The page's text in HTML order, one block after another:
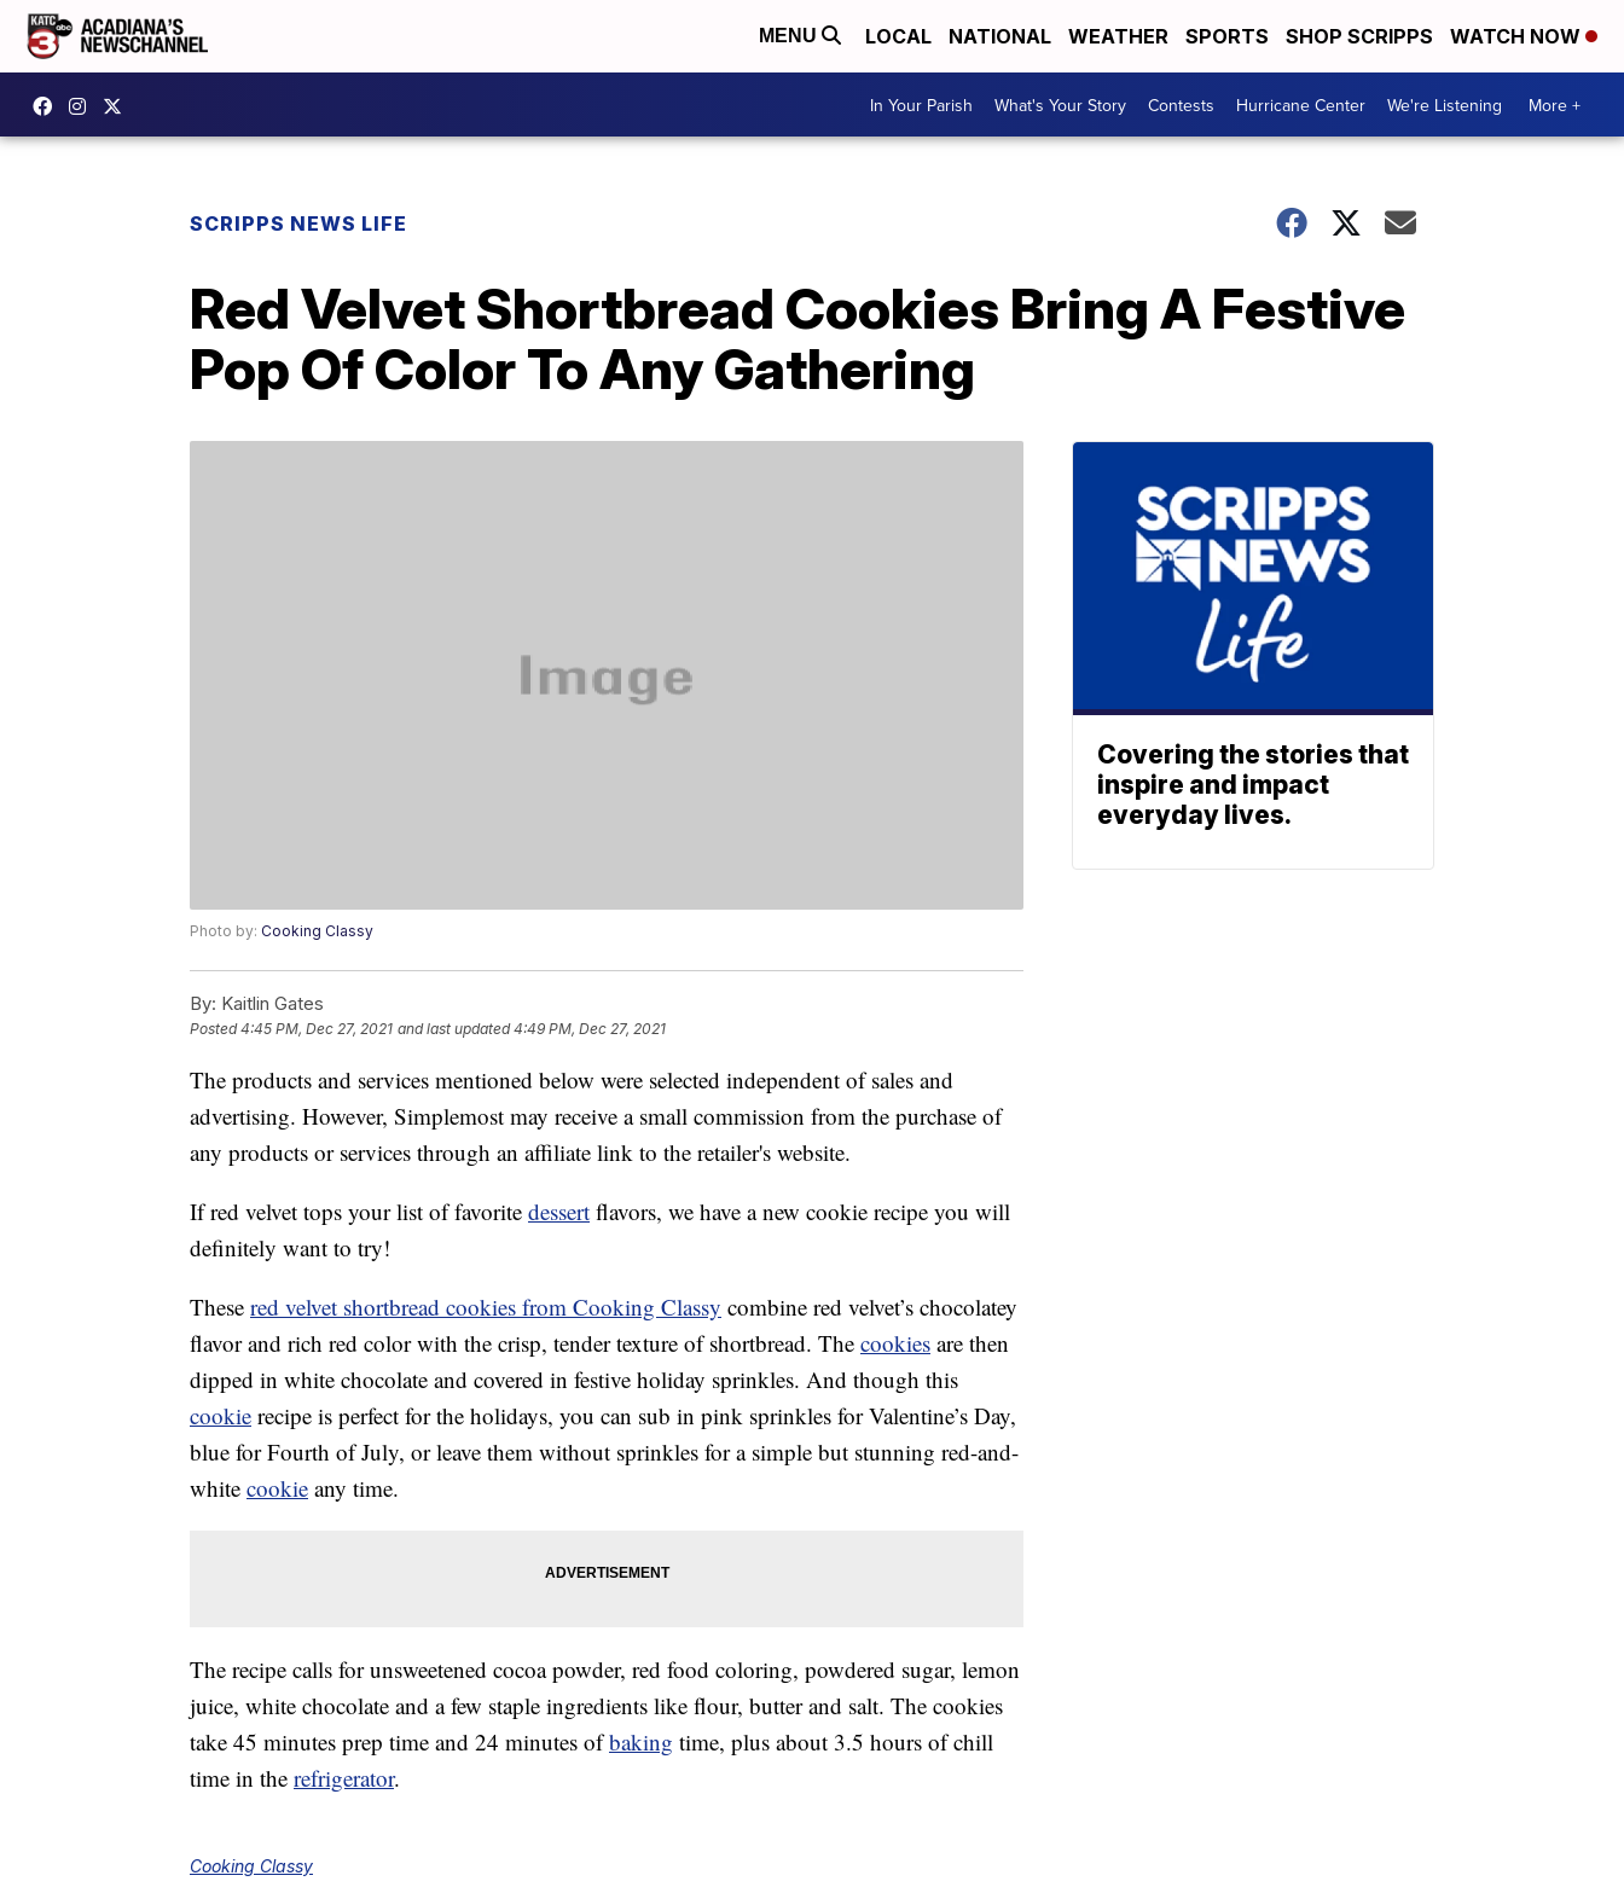
MENU LOCAL NATIONAL WEATHER SPORTS SHOP SCRIPPS WATCH NOW
In Your Parish What's Your Story Contests Hurricane Center We're Listening More +
SCRIPPS NEWS LIFE
Red Velvet Shortbread Cookies Bring A Festive
Pop Of Color To Any Gathering
Photo by: Cooking Classy
By: Kaitlin Gates
Posted4:45 PM, Dec 27, 2021 and last updated 4:49 PM, Dec 27, 2021
The products and services mentioned below were selected independent of sales and
advertising. However, Simplemost may receive a small commission from the purchase of
any products or services through an affiliate link to the retailer's website.
If red velvet tops your list of favorite dessert flavors, we have a new cookie recipe you will
definitely want to try!
These red velvet shortbread cookies from Cooking Classy combine red velvet’s chocolatey
flavor and rich red color with the crisp, tender texture of shortbread. The cookies are then
dipped in white chocolate and covered in festive holiday sprinkles. And though this
cookie recipe is perfect for the holidays, you can sub in pink sprinkles for Valentine’s Day,
blue for Fourth of July, or leave them without sprinkles for a simple but stunning red-and-
white cookie any time.
The recipe calls forunsweetened cocoa powder, red food coloring, powdered sugar, lemon
juice, white chocolate and a few staple ingredients like flour, butter and salt. The cookies
take 45 minutes prep time and 24 minutes ofbaking time, plus about 3.5 hours of chill
time in the refrigerator.
Cooking Classy
Covering the stories that
inspire and impact
everyday lives.